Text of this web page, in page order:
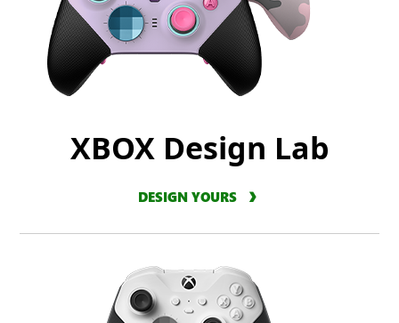
XBOX Design Lab
DESIGN YOURS